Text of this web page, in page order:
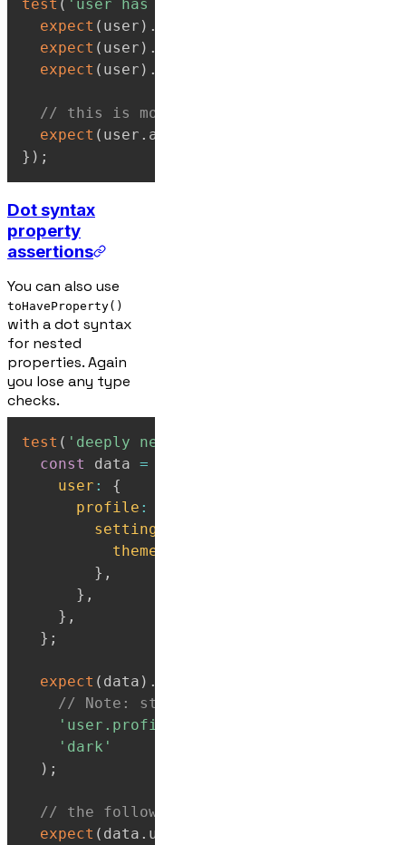
test ( 'user has specific properties'
expect ( user ) .
expect ( user ) .
expect ( user ) .
// this is more common:
expect ( user . age
} ) ;
Dot syntax
property
assertions
You can also use
toHaveProperty()
with a dot syntax
for nested
properties. Again
you lose any type
checks.
test ( 'deeply nested property paths'
const
data =
user :
{
profile :
settings
theme
} ,
} ,
} ,
} ;
expect ( data ) .
// Note: string paths won't be type-
'user.profile.settings.theme'
'dark'
) ;
// the following 2 assertions are also
expect ( data . user